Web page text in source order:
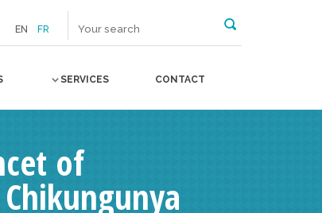
EN FR
SERVICES CONTACT
of